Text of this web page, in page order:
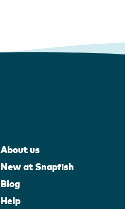
About us
New at Snapfish
Blog
Help